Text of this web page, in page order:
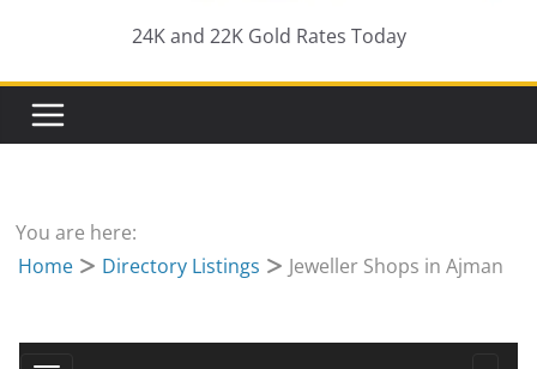
24K and 22K Gold Rates Today
You are here:
Home
Directory Listings Jeweller Shops in Ajman